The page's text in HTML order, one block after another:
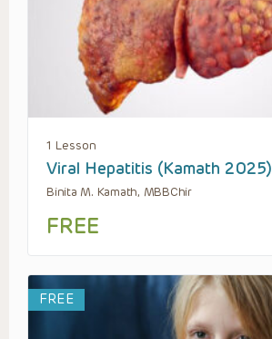
1 Lesson
Viral Hepatitis (Kamath 2025)
Binita M. Kamath, MBBChir
FREE
FREE